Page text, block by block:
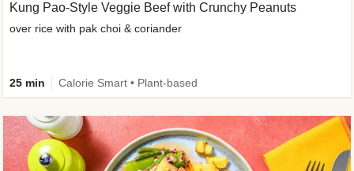
Kung Pao-Style Veggie Beef with Crunchy Peanuts
over rice with pak choi & coriander
25 min Calorie Smart • Plant-based